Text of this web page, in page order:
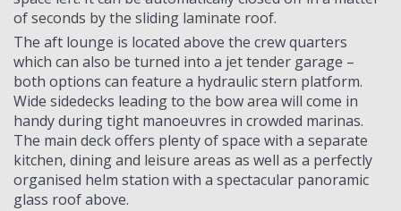
of seconds by the sliding laminate roof.
The aft lounge is located above the crew quarters
which can also be turned into a jet tender garage –
both options can feature a hydraulic stern platform.
Wide sidedecks leading to the bow area will come in
handy during tight manoeuvres in crowded marinas.
The main deck offers plenty of space with a separate
kitchen, dining and leisure areas as well as a perfectly
organised helm station with a spectacular panoramic
glass roof above.